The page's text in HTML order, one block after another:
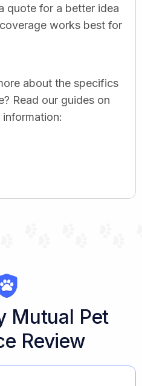
quote for a better idea
works best for
about the specifics
Read our guides on
Mutual Pet
Review